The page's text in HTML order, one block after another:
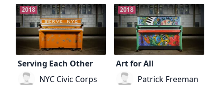
2018
Serving Each Other
NYC Civic Corps
2018
Art for All
Patrick Freeman